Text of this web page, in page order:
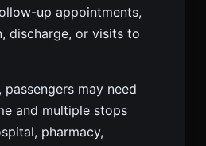
up appointments,
discharge, or visits to
may need
and multiple stops
pharmacy,